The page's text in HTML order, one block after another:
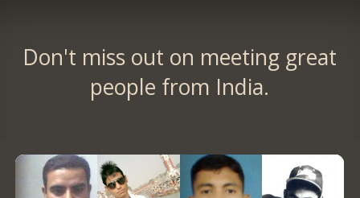
Don't miss out on meeting great
people from India.